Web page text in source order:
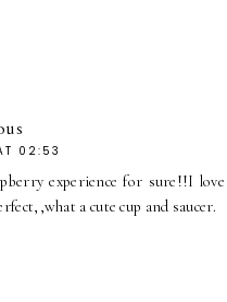
02:53
experience for sure!!I
a cute cup and saucer.